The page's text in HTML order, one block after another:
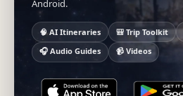
Android.
🧠 AI Itineraries 🎒 Trip Toolkit
🎧 Audio Guides
📹 Videos